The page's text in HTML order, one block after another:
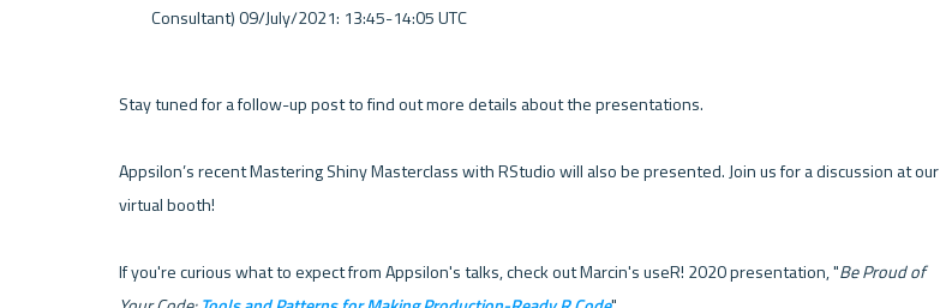
Consultant) 09/July/2021: 13:45-14:05 UTC
Stay tuned for a follow-up post to find out more details about the presentations.
Appsilon’s recent Mastering Shiny Masterclass with RStudio will also be presented. Join us for a discussion at our
virtual booth!
If you're curious what to expect from Appsilon's talks, check out Marcin's useR! 2020 presentation, "Be Proud of